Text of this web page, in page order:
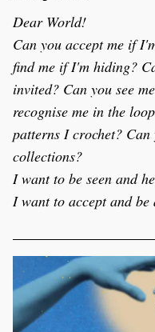
Dear World!
Can you accept me if
find me if I'm hiding?
invited? Can you see
recognise me in the
patterns I crochet?
collections?
I want to be seen and
I want to accept and be